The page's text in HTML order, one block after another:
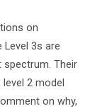
on
3s are
Their
2 model
on why,